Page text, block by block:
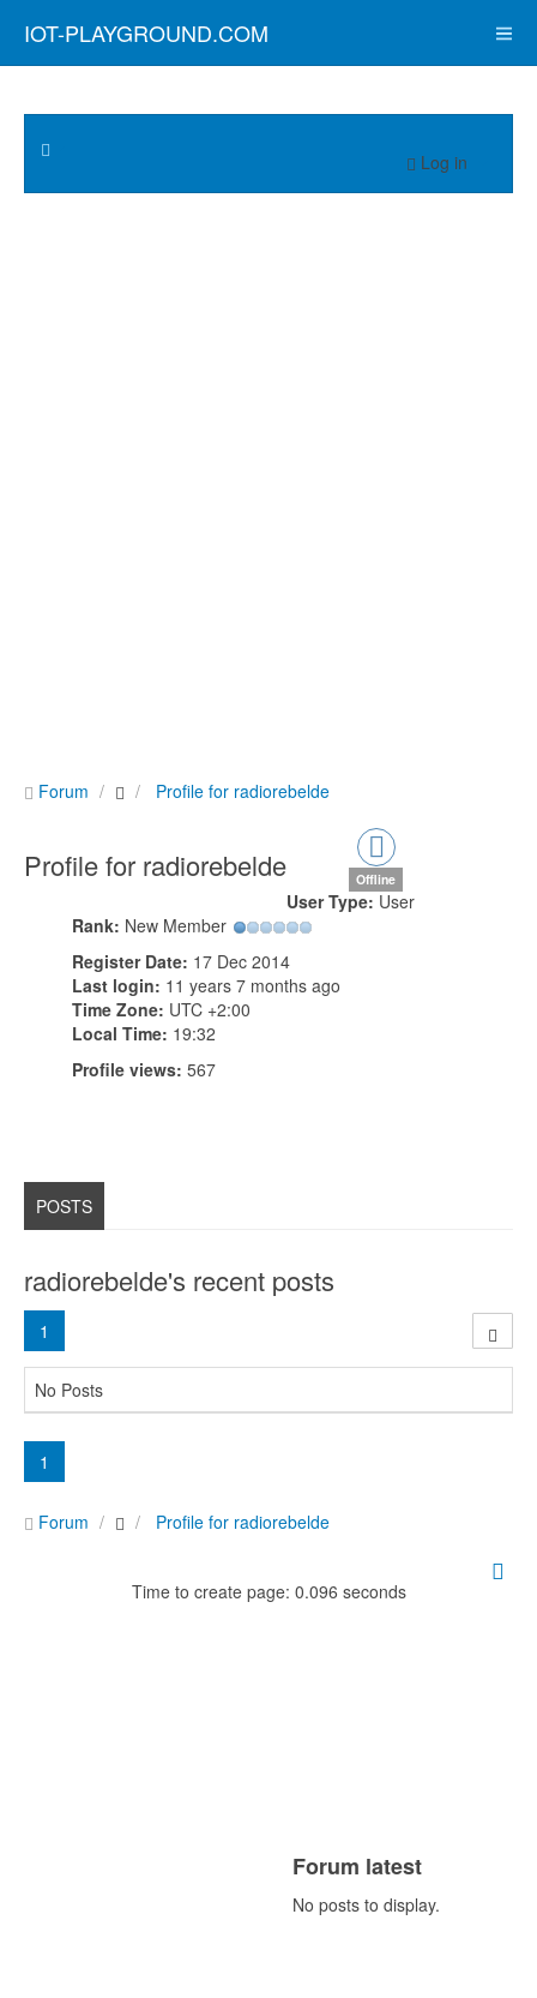
IOT-PLAYGROUND.COM
Log in
Forum Profile for radiorebelde
Profile for radiorebelde Offline
User Type: User
Rank: New Member
Register Date: 17 Dec 2014
Last login: 11 years 7 months ago
Time Zone: UTC +2:00
Local Time: 19:32
Profile views: 567
POSTS
radiorebelde's recent posts
1
No Posts
1
Forum Profile for radiorebelde
Time to create page: 0.096 seconds
Forum latest
No posts to display.